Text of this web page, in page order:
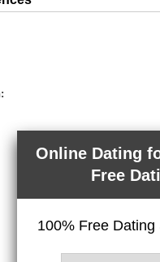
Online Dating
Free
100% Free